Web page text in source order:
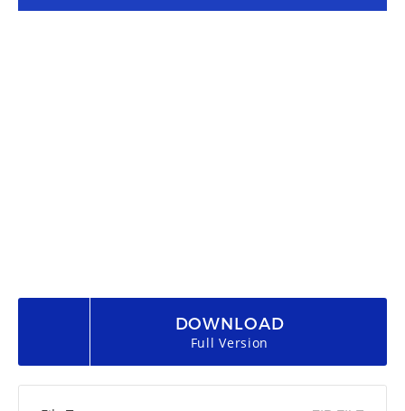
DOWNLOAD
Full Version